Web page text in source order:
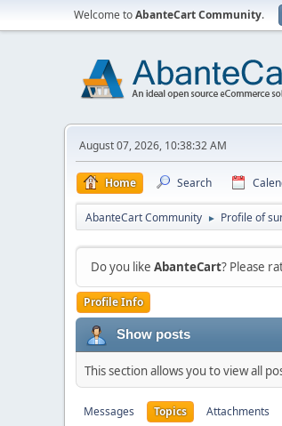
Welcome toAbanteCart Community.
August 07, 2026, 10:38:32 AM
Home Search
AbanteCart Community ► Profile of
Do you like AbanteCart? Please
Profile Info
Show posts
This section allows you to view all
Messages Topics Attachments